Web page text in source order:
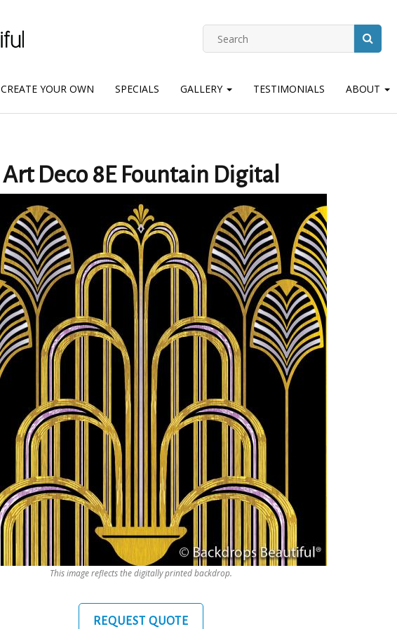
CREATE YOUR OWN SPECIALS GALLERY TESTIMONIALS ABOUT
Art Deco 8E Fountain Digital
This image reflects the digitally printed backdrop.
REQUEST QUOTE